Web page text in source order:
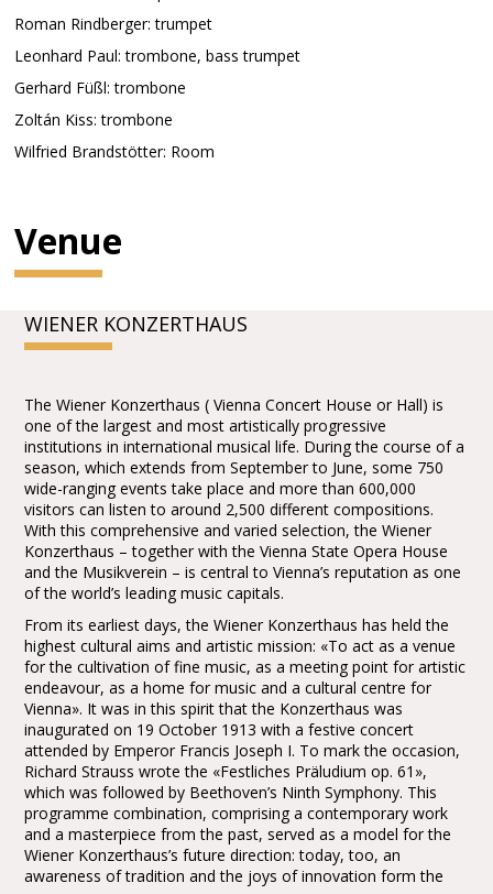
Roman Rindberger: trumpet
Leonhard Paul: trombone, bass trumpet
Gerhard Füßl: trombone
Zoltán Kiss: trombone
Wilfried Brandstötter: Room
Venue
WIENER KONZERTHAUS
The Wiener Konzerthaus ( Vienna Concert House or Hall) is
one of the largest and most artistically progressive
institutions in international musical life. During the course of a
season, which extends from September to June, some 750
wide-ranging events take place and more than 600,000
visitors can listen to around 2,500 different compositions.
With this comprehensive and varied selection, the Wiener
Konzerthaus – together with the Vienna State Opera House
and the Musikverein – is central to Vienna’s reputation as one
of the world’s leading music capitals.
From its earliest days, the Wiener Konzerthaus has held the
highest cultural aims and artistic mission: «To act as a venue
for the cultivation of fine music, as a meeting point for artistic
endeavour, as a home for music and a cultural centre for
Vienna». It was in this spirit that the Konzerthaus was
inaugurated on 19 October 1913 with a festive concert
attended by Emperor Francis Joseph I. To mark the occasion,
Richard Strauss wrote the «Festliches Präludium op. 61»,
which was followed by Beethoven’s Ninth Symphony. This
programme combination, comprising a contemporary work
and a masterpiece from the past, served as a model for the
Wiener Konzerthaus’s future direction: today, too, an
awareness of tradition and the joys of innovation form the